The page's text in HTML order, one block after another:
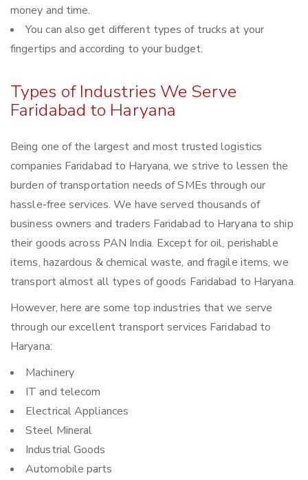
money and time.
You can also get different types of trucks at your
fingertips and according to your budget.
Types of Industries We Serve
Faridabad to Haryana
Being one of the largest and most trusted logistics
companies Faridabad to Haryana, we strive to lessen the
burden of transportation needs of SMEs through our
hassle-free services. We have served thousands of
business owners and traders Faridabad to Haryana to ship
their goods across PAN India. Except for oil, perishable
items, hazardous & chemical waste, and fragile items, we
transport almost all types of goods Faridabad to Haryana.
However, here are some top industries that we serve
through our excellent transport services Faridabad to
Haryana:
Machinery
IT and telecom
Electrical Appliances
Steel Mineral
Industrial Goods
Automobile parts